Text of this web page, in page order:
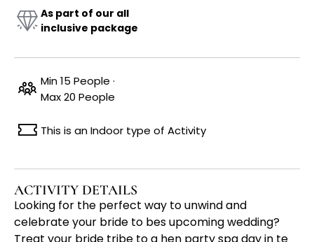
As part of our all
inclusive package
Min 15 People ·
Max 20 People
This is an Indoor type of Activity
ACTIVITY DETAILS
Looking for the perfect way to unwind and
celebrate your bride to bes upcoming wedding?
Treat your bride tribe to a hen party spa day in te